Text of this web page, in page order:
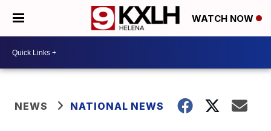
WATCH NOW
NEWS NATIONAL NEWS